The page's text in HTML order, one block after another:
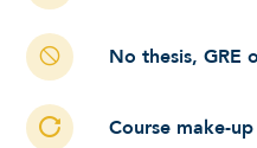
No thesis, GRE
Course make-